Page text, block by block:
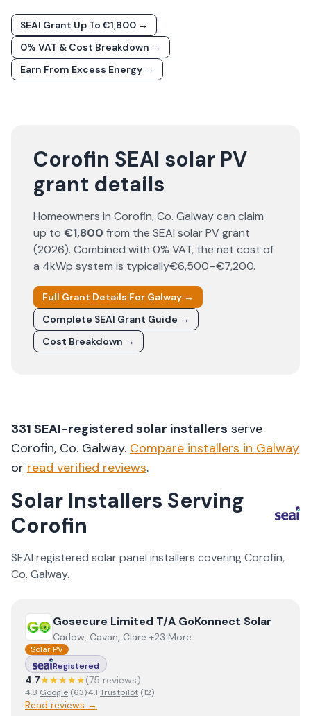
SEAI Grant Up To €1,800 →
0% VAT & Cost Breakdown →
Earn From Excess Energy →
Corofin SEAI solar PV
grant details
Homeowners in Corofin, Co. Galwaycan claim
up to €1,800 from the SEAI solar PV grant
(2026). Combined with 0% VAT, the net cost of
a 4kWp system is typically€6,500–€7,200.
Full Grant Details For Galway →
Complete SEAI Grant Guide →
Cost Breakdown →
331 SEAI-registered solar installers serve
Corofin, Co. Galway. Compare installers in Galway
or read verified reviews.
Solar Installers Serving
Corofin
SEAI registered solar panel installers coveringCorofin,
Co. Galway.
ViewGosecure Limited T/A GoKonnect Solar
Gosecure Limited T/A GoKonnect Solar
Carlow, Cavan, Clare +23 More
Solar PV
Registered
4.7★★★★★(75 reviews)
4.8 Google (63)·4.1 Trustpilot (12)
Read reviews →